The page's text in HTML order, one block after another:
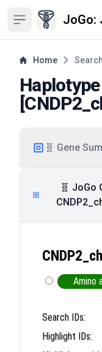
Open sidebar JoGo:
Home
[
🧬 Gene
🧬 JoGo